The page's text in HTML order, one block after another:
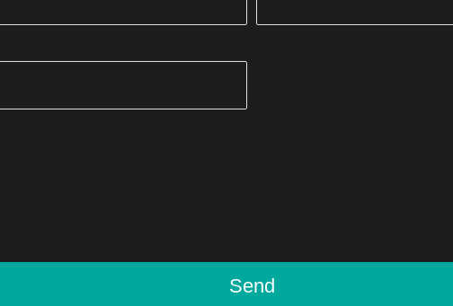
Send